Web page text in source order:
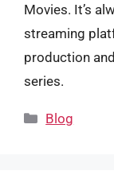
Movies. It’s
streaming
production
series.
Categories
Blog